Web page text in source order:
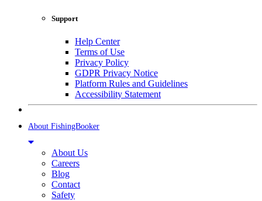
Support
Help Center
Terms of Use
Privacy Policy
GDPR Privacy Notice
Platform Rules and Guidelines
Accessibility Statement
About FishingBooker
About Us
Careers
Blog
Contact
Safety